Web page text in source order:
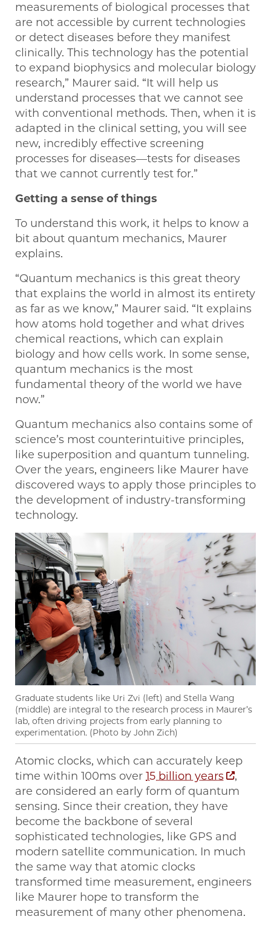
measurements of biological processes that
are not accessible by current technologies
or detect diseases before they manifest
clinically. This technology has the potential
to expand biophysics and molecular biology
research,” Maurer said. “It will help us
understand processes that we cannot see
with conventional methods. Then, when it is
adapted in the clinical setting, you will see
new, incredibly effective screening
processes for diseases—tests for diseases
that we cannot currently test for.”
Getting a sense of things
To understand this work, it helps to know a
bit about quantum mechanics, Maurer
explains.
“Quantum mechanics is this great theory
that explains the world in almost its entirety
as far as we know,” Maurer said. “It explains
how atoms hold together and what drives
chemical reactions, which can explain
biology and how cells work. In some sense,
quantum mechanics is the most
fundamental theory of the world we have
now.”
Quantum mechanics also contains some of
science’s most counterintuitive principles,
like superposition and quantum tunneling.
Over the years, engineers like Maurer have
discovered ways to apply those principles to
the development of industry-transforming
technology.
Graduate students like Uri Zvi (left) and Stella Wang
(middle) are integral to the research process in Maurer’s
lab, often driving projects from early planning to
experimentation. (Photo by John Zich)
Atomic clocks, which can accurately keep
time within 100ms over 15 billion years
,
are considered an early form of quantum
sensing. Since their creation, they have
become the backbone of several
sophisticated technologies, like GPS and
modern satellite communication. In much
the same way that atomic clocks
transformed time measurement, engineers
like Maurer hope to transform the
measurement of many other phenomena.